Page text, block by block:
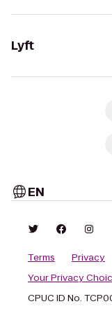
Lyft
EN
Terms Privacy
Your Privacy
CPUC ID No.